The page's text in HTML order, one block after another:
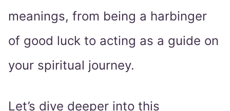
meanings, from being a harbinger
of good luck to acting as a guide on
your spiritual journey.
Let’s dive deeper into this